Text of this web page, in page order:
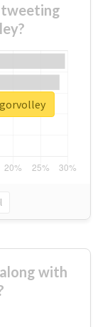
tweeting
with